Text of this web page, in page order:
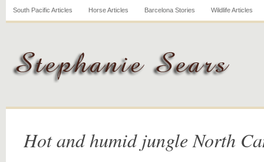
South Pacific Articles Horse Articles Barcelona Stories Wildlife Articles
Hot and humid jungle North